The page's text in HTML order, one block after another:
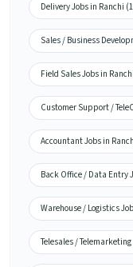
Delivery Jobs in Ranchi
Sales / Business
Field Sales Jobs in
Customer Support /
Accountant Jobs in
Back Office / Data Entry
Warehouse / Logistics
Telesales /